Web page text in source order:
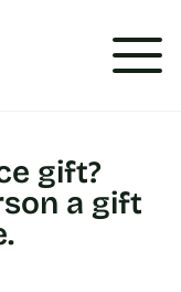
gift?
a gift